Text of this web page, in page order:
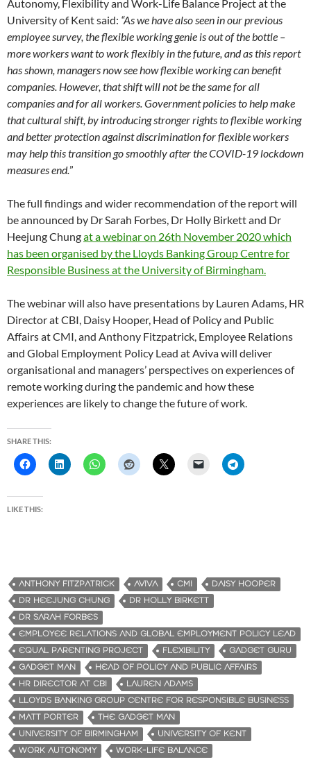
Autonomy, Flexibility and Work-Life Balance Project at the
University of Kent said: “As we have also seen in our previous
employee survey, the flexible working genie is out of the bottle –
more workers want to work flexibly in the future, and as this report
has shown, managers now see how flexible working can benefit
companies. However, that shift will not be the same for all
companies and for all workers. Government policies to help make
that cultural shift, by introducing stronger rights to flexible working
and better protection against discrimination for flexible workers
may help this transition go smoothly after the COVID-19 lockdown
measures end.”
The full findings and wider recommendation of the report will
be announced by Dr Sarah Forbes, Dr Holly Birkett and Dr
Heejung Chungat a webinar on 26th November 2020 which
has been organised by the Lloyds Banking Group Centre for
Responsible Business at the University of Birmingham.
The webinar will also have presentations by Lauren Adams, HR
Director at CBI, Daisy Hooper, Head of Policy and Public
Affairs at CMI, and Anthony Fitzpatrick, Employee Relations
and Global Employment Policy Lead at Aviva will deliver
organisational and managers’ perspectives on experiences of
remote working during the pandemic and how these
experiences are likely to change the future of work.
SHARE THIS:
LIKE THIS:
ANTHONY FITZPATRICK AVIVA CMI
DAISY HOOPER
DR HEEJUNG CHUNG
DR HOLLY BIRKETT
DR SARAH FORBES
EMPLOYEE RELATIONS AND GLOBAL EMPLOYMENT POLICY LEAD
EQUAL PARENTING PROJECT
FLEXIBILITY
GADGET GURU
GADGET MAN
HEAD OF POLICY AND PUBLIC AFFAIRS
HR DIRECTOR AT CBI
LAUREN ADAMS
LLOYDS BANKING GROUP CENTRE FOR RESPONSIBLE BUSINESS
MATT PORTER
THE GADGET MAN
UNIVERSITY OF BIRMINGHAM
UNIVERSITY OF KENT
WORK AUTONOMY
WORK-LIFE BALANCE